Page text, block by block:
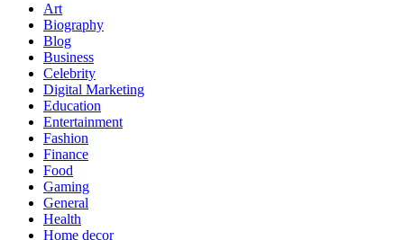
Art
Biography
Blog
Business
Celebrity
Digital Marketing
Education
Entertainment
Fashion
Finance
Food
Gaming
General
Health
Home decor